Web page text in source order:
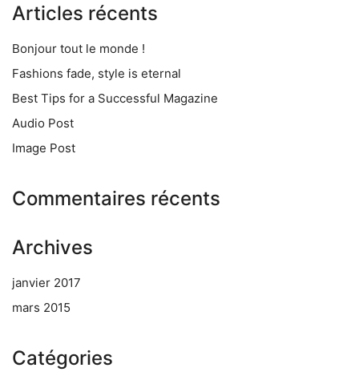
Articles récents
Bonjour tout le monde !
Fashions fade, style is eternal
Best Tips for a Successful Magazine
Audio Post
Image Post
Commentaires récents
Archives
janvier 2017
mars 2015
Catégories